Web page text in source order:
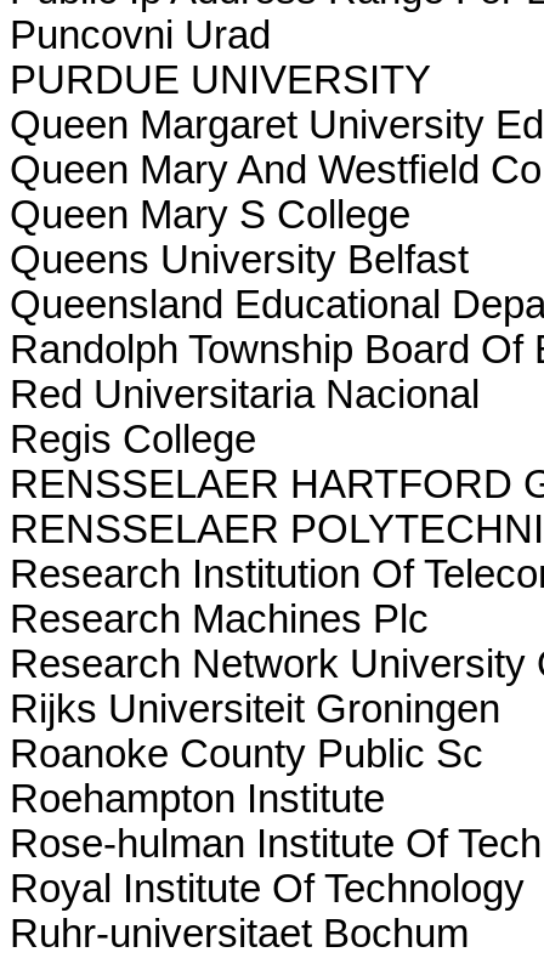
Puncovni Urad
PURDUE UNIVERSITY
Queen Margaret University
Queen Mary And Westfield
Queen Mary S College
Queens University Belfast
Queensland Educational
Randolph Township Board Of
Red Universitaria Nacional
Regis College
RENSSELAER HARTFORD
RENSSELAER
Research Institution Of
Research Machines Plc
Research Network University
Rijks Universiteit Groningen
Roanoke County Public Sc
Roehampton Institute
Rose-hulman Institute Of
Royal Institute Of Technology
Ruhr-universitaet Bochum